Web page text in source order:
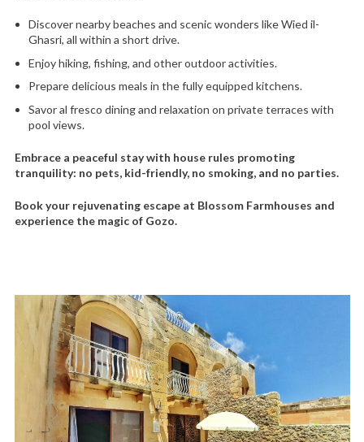
Discover nearby beaches and scenic wonders like Wied il-
Ghasri, all within a short drive.
Enjoy hiking, fishing, and other outdoor activities.
Prepare delicious meals in the fully equipped kitchens.
Savor al fresco dining and relaxation on private terraces with
pool views.
Embrace a peaceful stay with house rules promoting
tranquility: no pets, kid-friendly, no smoking, and no parties.
Book your rejuvenating escape at Blossom Farmhouses and
experience the magic of Gozo.